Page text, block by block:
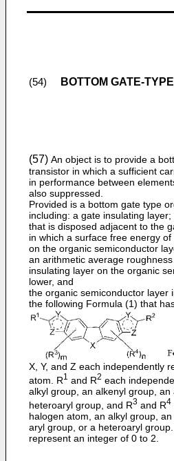
(54) BOTTOM GATE-
(57) An object is to provide a
transistor in which a sufficient
in performance between
also suppressed.
Provided is a bottom gate type
including: a gate insulating
that is disposed adjacent to the
in which a surface free energy
on the organic semiconductor
an arithmetic average
insulating layer on the organic
lower, and
the organic semiconductor layer
the following Formula (1) that
X, Y, and Z each independently
atom. R1 and R2 each
alkyl group, an alkenyl group,
heteroaryl group, and R3 and R4
halogen atom, an alkyl group,
aryl group, or a heteroaryl
represent an integer of 0 to 2.